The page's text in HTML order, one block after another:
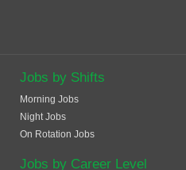
Jobs by Shifts
Morning Jobs
Night Jobs
On Rotation Jobs
Jobs by Career Level